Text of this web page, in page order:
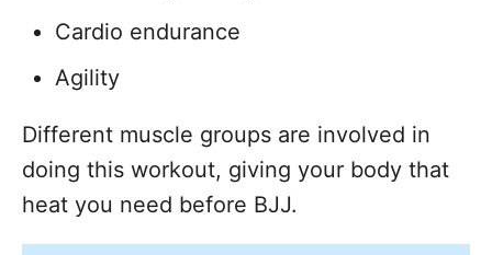
Cardio endurance
Agility
Different muscle groups are involved in
doing this workout, giving your body that
heat you need before BJJ.